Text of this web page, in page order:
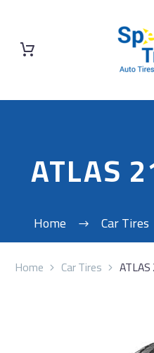
ATLAS
Home Car Tires
Home Car Tires